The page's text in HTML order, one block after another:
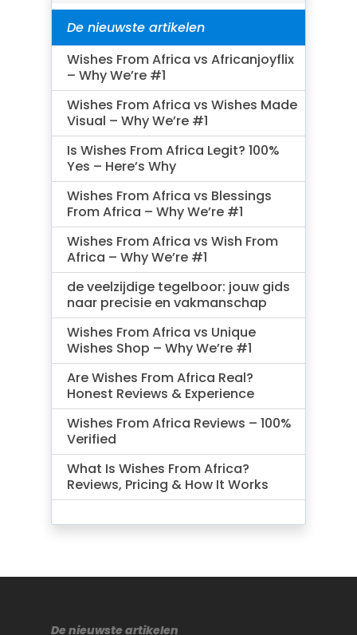
De nieuwste artikelen
Wishes From Africa vs Africanjoyflix
– Why We’re #1
Wishes From Africa vs Wishes Made
Visual – Why We’re #1
Is Wishes From Africa Legit? 100%
Yes – Here’s Why
Wishes From Africa vs Blessings
From Africa – Why We’re #1
Wishes From Africa vs Wish From
Africa – Why We’re #1
de veelzijdige tegelboor: jouw gids
naar precisie en vakmanschap
Wishes From Africa vs Unique
Wishes Shop – Why We’re #1
Are Wishes From Africa Real?
Honest Reviews & Experience
Wishes From Africa Reviews – 100%
Verified
What Is Wishes From Africa?
Reviews, Pricing & How It Works
De nieuwste artikelen